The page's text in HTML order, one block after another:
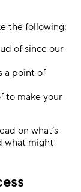
the following:
of since our
a point of
to make your
on what’s
what might